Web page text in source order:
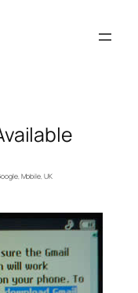
, Mobile, UK